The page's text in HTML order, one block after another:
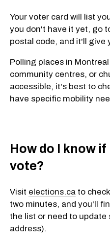
Your voter card will list
you don't have it yet, go
postal code, and it'll give
Polling places in
community centres, or
accessible, it's best to
have specific mobility
How do I know
vote?
Visit elections.ca to
two minutes, and you'll
the list or need to update
address).